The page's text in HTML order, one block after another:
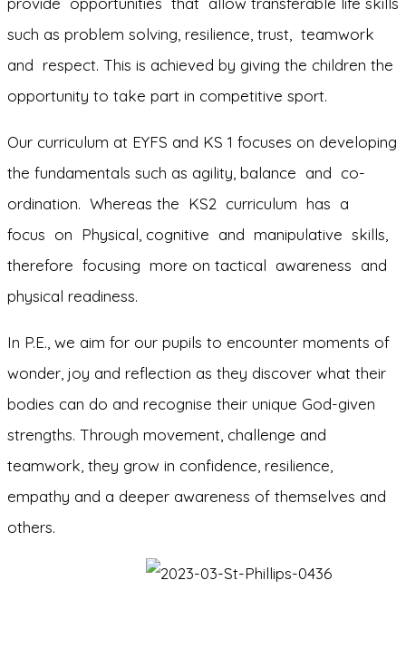
such as problem solving, resilience, trust, teamwork
and respect. This is achieved by giving the children the
opportunity to take part in competitive sport.
Our curriculum at EYFS and KS 1 focuses on developing
the fundamentals such as agility, balance and co-
ordination. Whereas the KS2 curriculum has a
focus on Physical, cognitive and manipulative skills,
therefore focusing more on tactical awareness and
physical readiness.
In P.E., we aim for our pupils to encounter moments of
wonder, joy and reflection as they discover what their
bodies can do and recognise their unique God-given
strengths. Through movement, challenge and
teamwork, they grow in confidence, resilience,
empathy and a deeper awareness of themselves and
others.